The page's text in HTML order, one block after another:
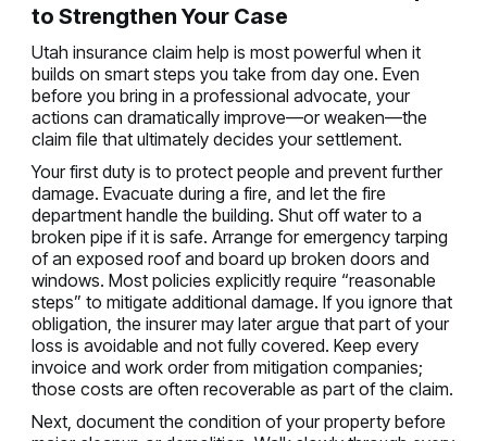
to Strengthen Your Case
Utah insurance claim help is most powerful when it
builds on smart steps you take from day one. Even
before you bring in a professional advocate, your
actions can dramatically improve—or weaken—the
claim file that ultimately decides your settlement.
Your first duty is to protect people and prevent further
damage. Evacuate during a fire, and let the fire
department handle the building. Shut off water to a
broken pipe if it is safe. Arrange for emergency tarping
of an exposed roof and board up broken doors and
windows. Most policies explicitly require “reasonable
steps” to mitigate additional damage. If you ignore that
obligation, the insurer may later argue that part of your
loss is avoidable and not fully covered. Keep every
invoice and work order from mitigation companies;
those costs are often recoverable as part of the claim.
Next, document the condition of your property before